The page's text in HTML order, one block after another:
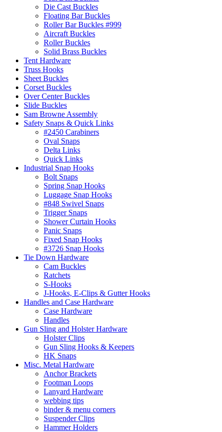
Die Cast Buckles
Floating Bar Buckles
Roller Bar Buckles #999
Aircraft Buckles
Roller Buckles
Solid Brass Buckles
Tent Hardware
Truss Hooks
Sheet Buckles
Corset Buckles
Over Center Buckles
Slide Buckles
Sam Browne Assembly
Safety Snaps & Quick Links
#2450 Carabiners
Oval Snaps
Delta Links
Quick Links
Industrial Snap Hooks
Bolt Snaps
Spring Snap Hooks
Luggage Snap Hooks
#848 Swivel Snaps
Trigger Snaps
Shower Curtain Hooks
Panic Snaps
Fixed Snap Hooks
#3726 Snap Hooks
Tie Down Hardware
Cam Buckles
Ratchets
S-Hooks
J-Hooks, E-Clips & Gutter Hooks
Handles and Case Hardware
Case Hardware
Handles
Gun Sling and Holster Hardware
Holster Clips
Gun Sling Hooks & Keepers
HK Snaps
Misc. Metal Hardware
Anchor Brackets
Footman Loops
Lanyard Hardware
webbing tips
binder & menu corners
Suspender Clips
Hammer Holders